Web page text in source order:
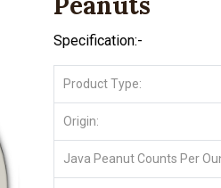
Specification:-
Product Type:
Origin:
Java Peanut Counts Per